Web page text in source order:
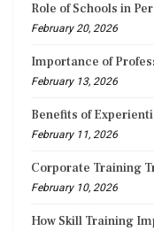
Role of Schools in
February 20, 2026
Importance of
February 13, 2026
Benefits of
February 11, 2026
Corporate Training
February 10, 2026
How Skill Training